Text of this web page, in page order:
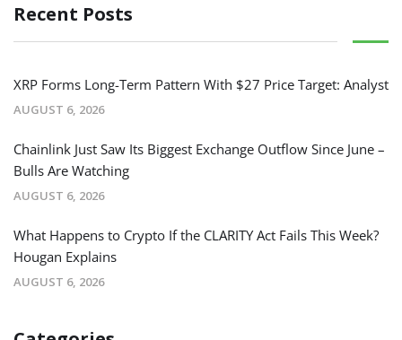
Recent Posts
XRP Forms Long-Term Pattern With $27 Price Target: Analyst
AUGUST 6, 2026
Chainlink Just Saw Its Biggest Exchange Outflow Since June –
Bulls Are Watching
AUGUST 6, 2026
What Happens to Crypto If the CLARITY Act Fails This Week?
Hougan Explains
AUGUST 6, 2026